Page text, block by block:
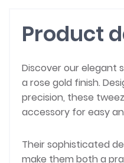
Product
Discover our elegant
a rose gold finish.
precision, these
accessory for easy
Their sophisticated
make them both a